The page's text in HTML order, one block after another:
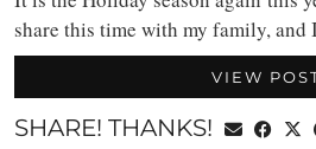
share this time with my family,
VIEW
SHARE! THANKS!